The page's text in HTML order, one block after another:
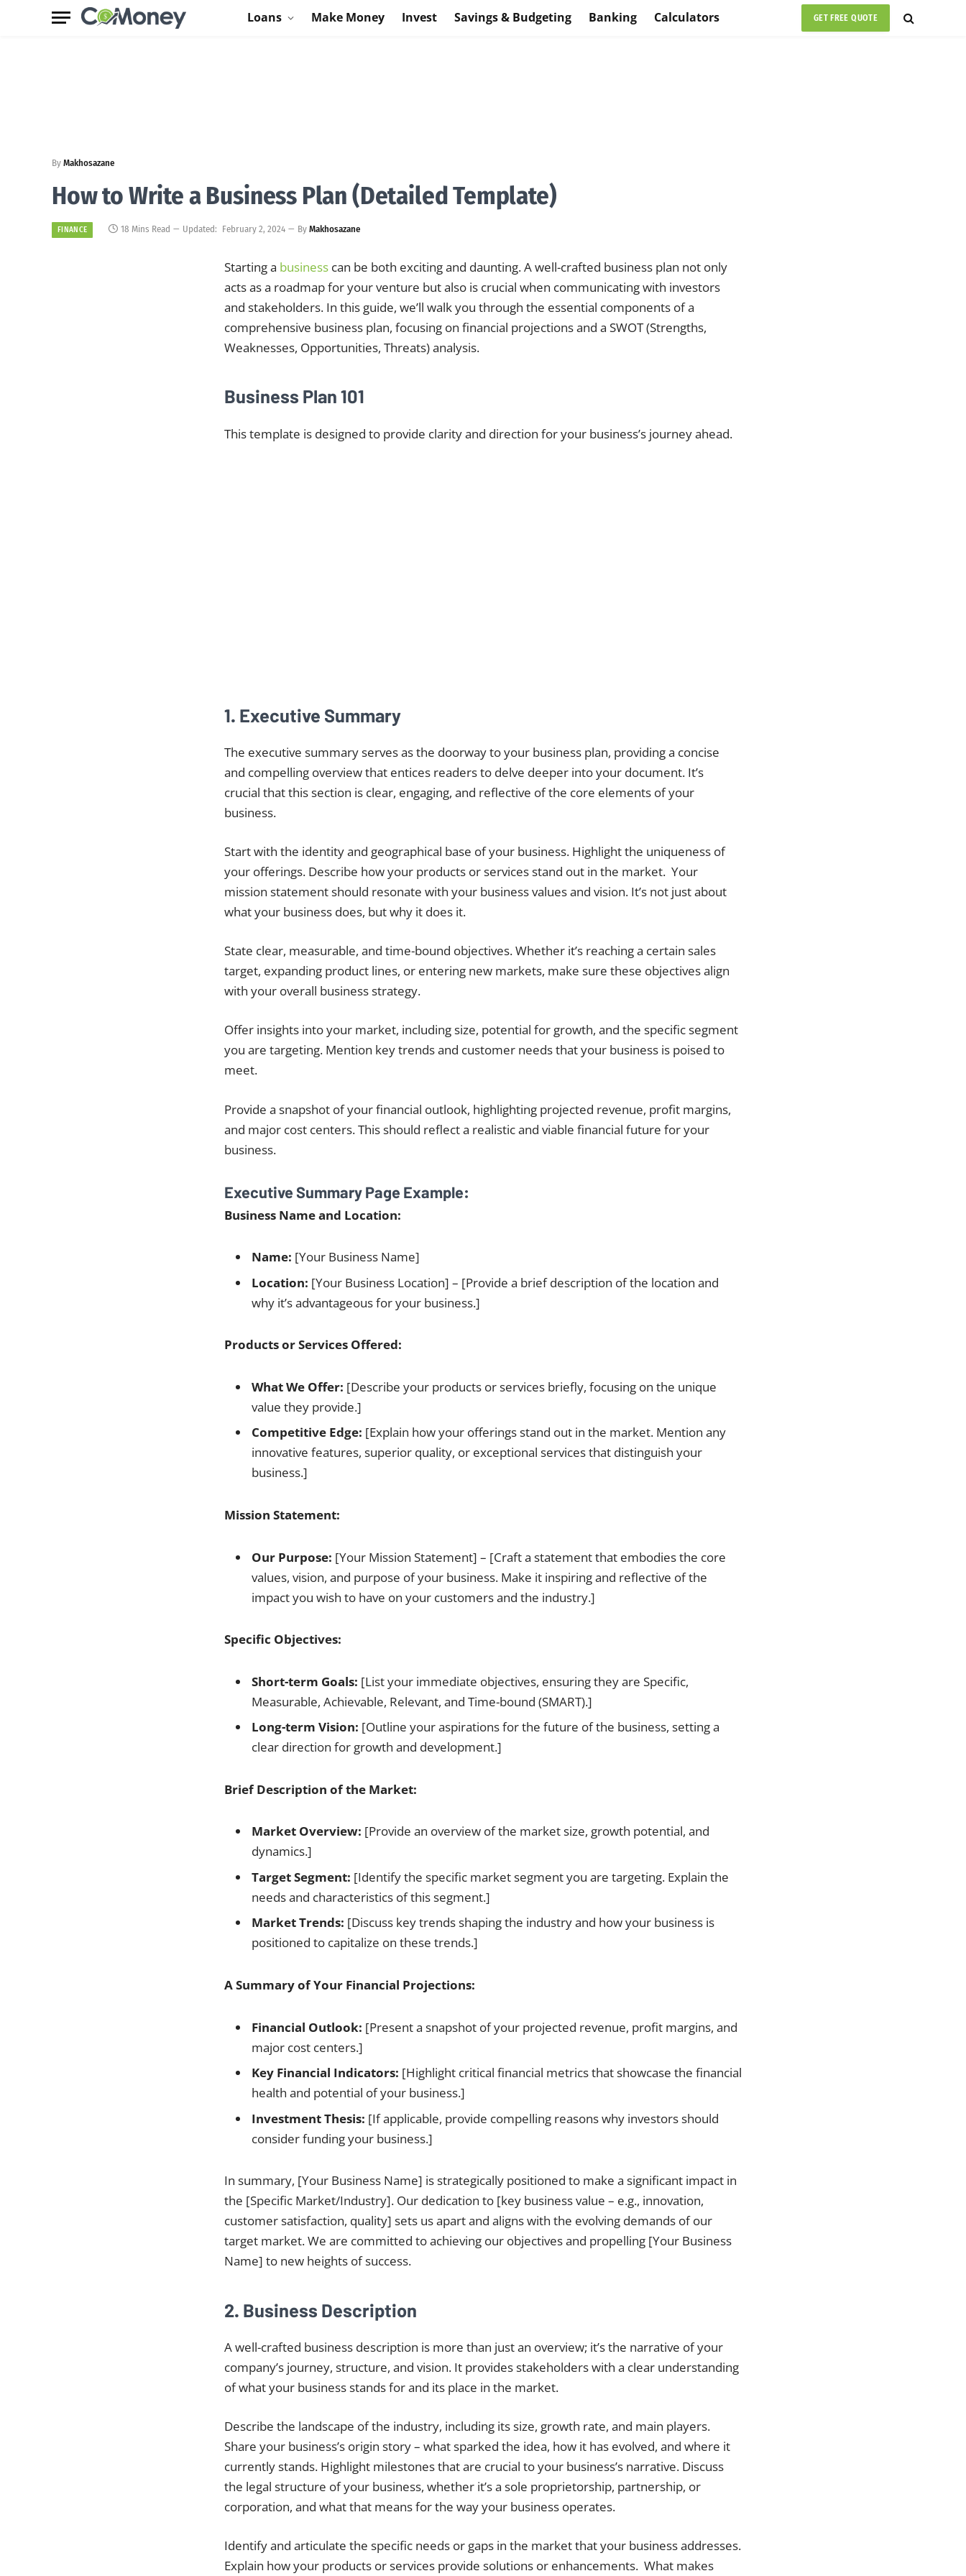
Loans Make Money Invest Savings & Budgeting Banking Calculators GET FREE QUOTE
By Makhosazane
How to Write a Business Plan (Detailed Template)
FINANCE 18 Mins Read Updated: February 2, 2024 By Makhosazane
Starting a business can be both exciting and daunting. A well-crafted business plan not only
acts as a roadmap for your venture but also is crucial when communicating with investors
and stakeholders. In this guide, we’ll walk you through the essential components of a
comprehensive business plan, focusing on financial projections and a SWOT (Strengths,
Weaknesses, Opportunities, Threats) analysis.
Business Plan 101
This template is designed to provide clarity and direction for your business’s journey ahead.
1. Executive Summary
The executive summary serves as the doorway to your business plan, providing a concise
and compelling overview that entices readers to delve deeper into your document. It’s
crucial that this section is clear, engaging, and reflective of the core elements of your
business.
Start with the identity and geographical base of your business. Highlight the uniqueness of
your offerings. Describe how your products or services stand out in the market. Your
mission statement should resonate with your business values and vision. It’s not just about
what your business does, but why it does it.
State clear, measurable, and time-bound objectives. Whether it’s reaching a certain sales
target, expanding product lines, or entering new markets, make sure these objectives align
with your overall business strategy.
Offer insights into your market, including size, potential for growth, and the specific segment
you are targeting. Mention key trends and customer needs that your business is poised to
meet.
Provide a snapshot of your financial outlook, highlighting projected revenue, profit margins,
and major cost centers. This should reflect a realistic and viable financial future for your
business.
Executive Summary Page Example:
Business Name and Location:
Name: [Your Business Name]
Location: [Your Business Location] – [Provide a brief description of the location and
why it’s advantageous for your business.]
Products or Services Offered:
What We Offer: [Describe your products or services briefly, focusing on the unique
value they provide.]
Competitive Edge: [Explain how your offerings stand out in the market. Mention any
innovative features, superior quality, or exceptional services that distinguish your
business.]
Mission Statement:
Our Purpose: [Your Mission Statement] – [Craft a statement that embodies the core
values, vision, and purpose of your business. Make it inspiring and reflective of the
impact you wish to have on your customers and the industry.]
Specific Objectives:
Short-term Goals: [List your immediate objectives, ensuring they are Specific,
Measurable, Achievable, Relevant, and Time-bound (SMART).]
Long-term Vision: [Outline your aspirations for the future of the business, setting a
clear direction for growth and development.]
Brief Description of the Market:
Market Overview: [Provide an overview of the market size, growth potential, and
dynamics.]
Target Segment: [Identify the specific market segment you are targeting. Explain the
needs and characteristics of this segment.]
Market Trends: [Discuss key trends shaping the industry and how your business is
positioned to capitalize on these trends.]
A Summary of Your Financial Projections:
Financial Outlook: [Present a snapshot of your projected revenue, profit margins, and
major cost centers.]
Key Financial Indicators: [Highlight critical financial metrics that showcase the financial
health and potential of your business.]
Investment Thesis: [If applicable, provide compelling reasons why investors should
consider funding your business.]
In summary, [Your Business Name] is strategically positioned to make a significant impact in
the [Specific Market/Industry]. Our dedication to [key business value – e.g., innovation,
customer satisfaction, quality] sets us apart and aligns with the evolving demands of our
target market. We are committed to achieving our objectives and propelling [Your Business
Name] to new heights of success.
2. Business Description
A well-crafted business description is more than just an overview; it’s the narrative of your
company’s journey, structure, and vision. It provides stakeholders with a clear understanding
of what your business stands for and its place in the market.
Describe the landscape of the industry, including its size, growth rate, and main players.
Share your business’s origin story – what sparked the idea, how it has evolved, and where it
currently stands. Highlight milestones that are crucial to your business’s narrative. Discuss
the legal structure of your business, whether it’s a sole proprietorship, partnership, or
corporation, and what that means for the way your business operates.
Identify and articulate the specific needs or gaps in the market that your business addresses.
Explain how your products or services provide solutions or enhancements. What makes